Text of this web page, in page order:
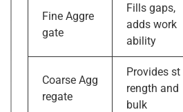
Fine Aggre
gate
Fills gaps,
adds work
ability
Coarse Agg
regate
Provides st
rength and
bulk